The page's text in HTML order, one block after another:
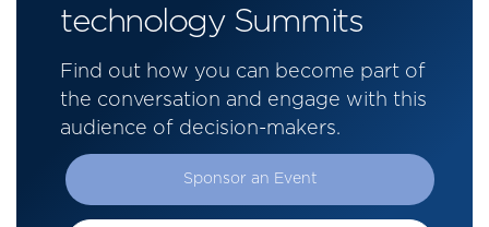
technology Summits
Find out how you can become part of
the conversation and engage with this
audience of decision-makers.
Sponsor an Event